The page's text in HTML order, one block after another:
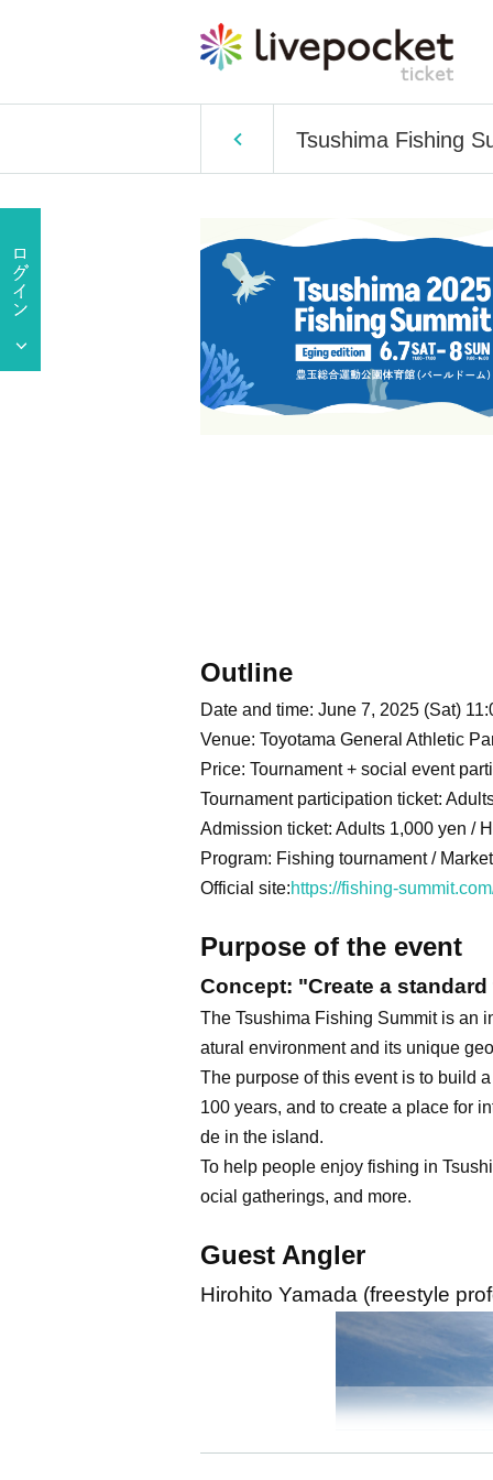
Tsushima Fishing
Outline
Date and time: June 7, 2025 (Sat)
Venue: Toyotama General Athletic
Price: Tournament + social event
Tournament participation ticket:
Admission ticket: Adults 1,000 yen /
Program: Fishing tournament /
Official site:https://fishing-
Purpose of the event
Concept: "Create a
The Tsushima Fishing Summit is an
atural environment and its unique
The purpose of this event is to build
100 years, and to create a place for
de in the island.
To help people enjoy fishing in
ocial gatherings, and more.
Guest Angler
Hirohito Yamada (freestyle